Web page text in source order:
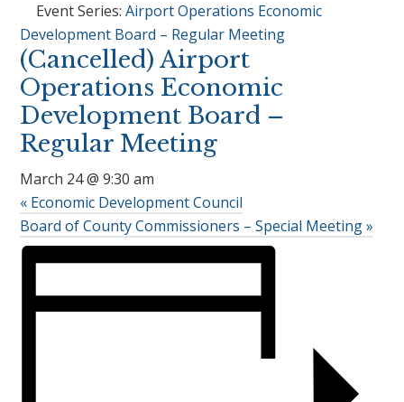
Event Series:Airport Operations Economic
Development Board – Regular Meeting
(Cancelled) Airport
Operations Economic
Development Board –
Regular Meeting
March 24 @ 9:30 am
« Economic Development Council
Board of County Commissioners – Special Meeting»